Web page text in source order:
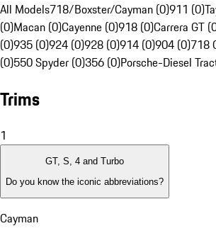
All Models718/Boxster/Cayman (0)911 (0)
(0)Macan (0)Cayenne (0)918 (0)Carrera GT
(0)935 (0)924 (0)928 (0)914 (0)904 (0)718
(0)550 Spyder (0)356 (0)Porsche-Diesel
Trims
1
GT, S, 4 and Turbo
Do you know the iconic abbreviations?
Cayman